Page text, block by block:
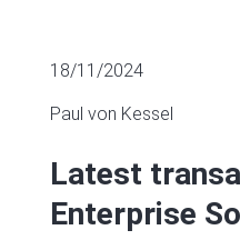
18/11/2024
Paul von Kessel
Latest
Enterprise